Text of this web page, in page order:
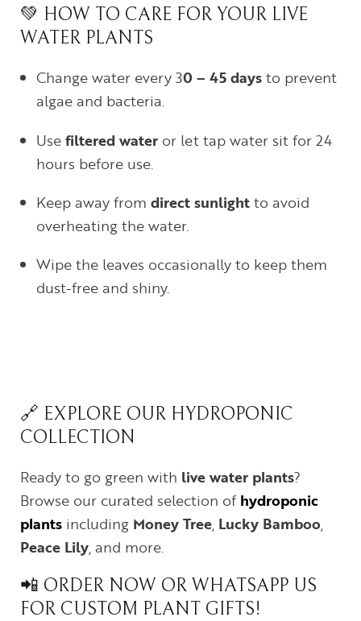
💚 HOW TO CARE FOR YOUR LIVE
WATER PLANTS
Change water every 30 – 45daysto prevent
algae and bacteria.
Usefiltered water or let tap water sit for 24
hours before use.
Keep away from direct sunlightto avoid
overheating the water.
Wipe the leaves occasionally to keep them
dust-free and shiny.
🔗 EXPLORE OUR HYDROPONIC
COLLECTION
Ready to go green with live water plants?
Browse our curated selection ofhydroponic
plants including Money Tree, Lucky Bamboo,
Peace Lily, and more.
📲 ORDER NOW OR WHATSAPP US
FOR CUSTOM PLANT GIFTS!